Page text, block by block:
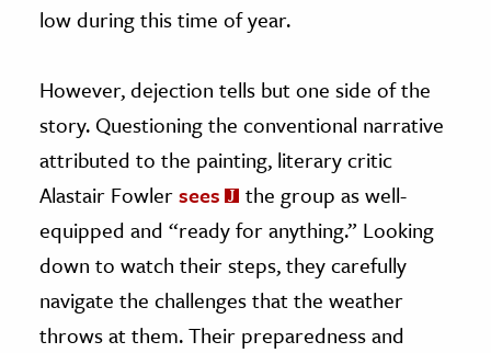
low during this time of year.
However, dejection tells but one side of the
story. Questioning the conventional narrative
attributed to the painting, literary critic
Alastair Fowlersees
the group as well-
equipped and “ready for anything.” Looking
down to watch their steps, they carefully
navigate the challenges that the weather
throws at them. Their preparedness and